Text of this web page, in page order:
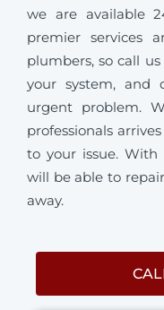
we are available
premier services
plumbers, so call
your system, and
urgent problem.
professionals
to your issue.
will be able to
away.